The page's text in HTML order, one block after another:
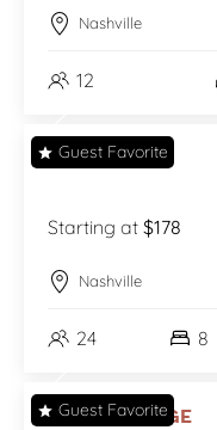
Nashville
12
Guest Favorite
Cash’s Hat
Starting at $178
Nashville
24 8
Guest Favorite
Fern Village